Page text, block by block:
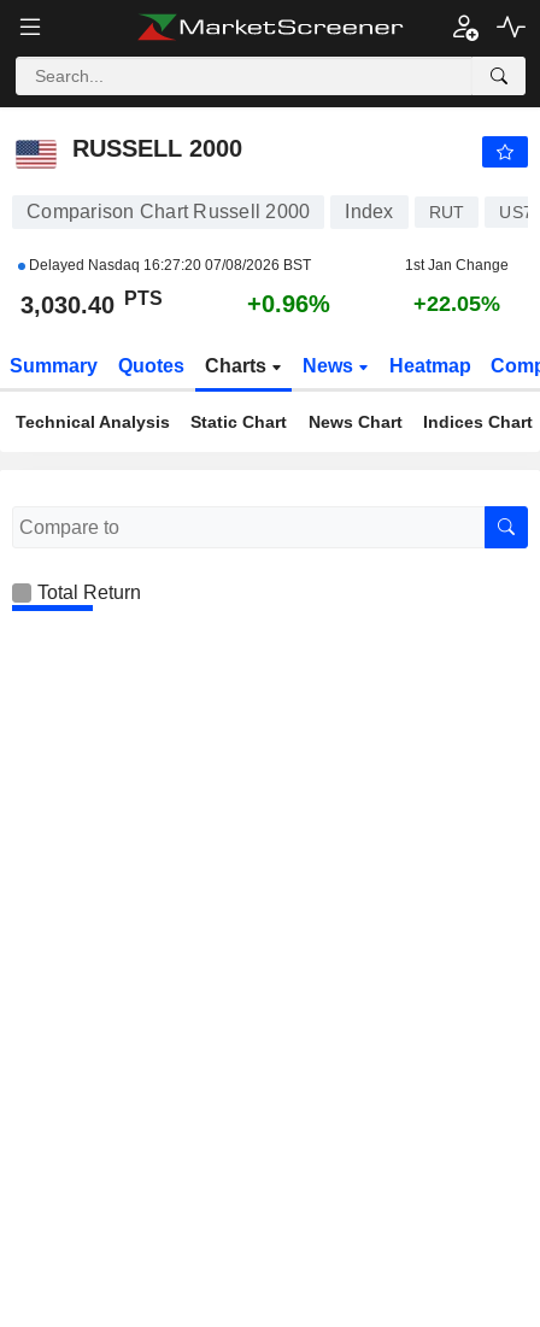
RUSSELL 2000
RUSSELL 2000
Comparison Chart Russell 2000 Index RUT
Delayed Nasdaq 16:27:20 07/08/2026 BST 1st Jan Change
3,030.40 PTS +0.96% +22.05%
Summary Quotes Charts News Heatmap
Technical Analysis Static Chart News Chart Indices Chart
Total Return